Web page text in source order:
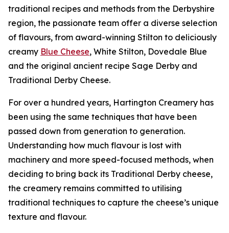
traditional recipes and methods from the Derbyshire
region, the passionate team offer a diverse selection
of flavours, from award-winning Stilton to deliciously
creamy Blue Cheese, White Stilton, Dovedale Blue
and the original ancient recipe Sage Derby and
Traditional Derby Cheese.
For over a hundred years, Hartington Creamery has
been using the same techniques that have been
passed down from generation to generation.
Understanding how much flavour is lost with
machinery and more speed-focused methods, when
deciding to bring back its Traditional Derby cheese,
the creamery remains committed to utilising
traditional techniques to capture the cheese’s unique
texture and flavour.